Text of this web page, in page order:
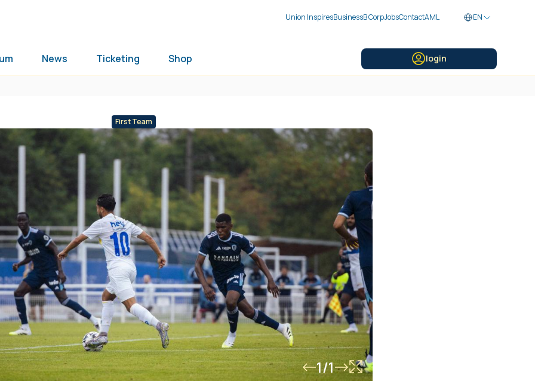
Union InspiresBusinessB CorpJobsContactAML EN
News Ticketing Shop login
First Team
1/1